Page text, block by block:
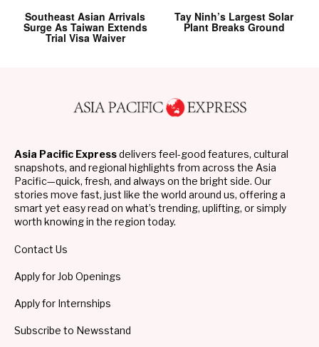
Southeast Asian Arrivals
Surge As Taiwan Extends
Trial Visa Waiver
Tay Ninh’s Largest Solar
Plant Breaks Ground
Asia Pacific Expressdelivers feel-good features, cultural
snapshots, and regional highlights from across the Asia
Pacific—quick, fresh, and always on the bright side. Our
stories move fast, just like the world around us, offering a
smart yet easy read on what’s trending, uplifting, or simply
worth knowing in the region today.
Contact Us
Apply for Job Openings
Apply for Internships
Subscribe to Newsstand